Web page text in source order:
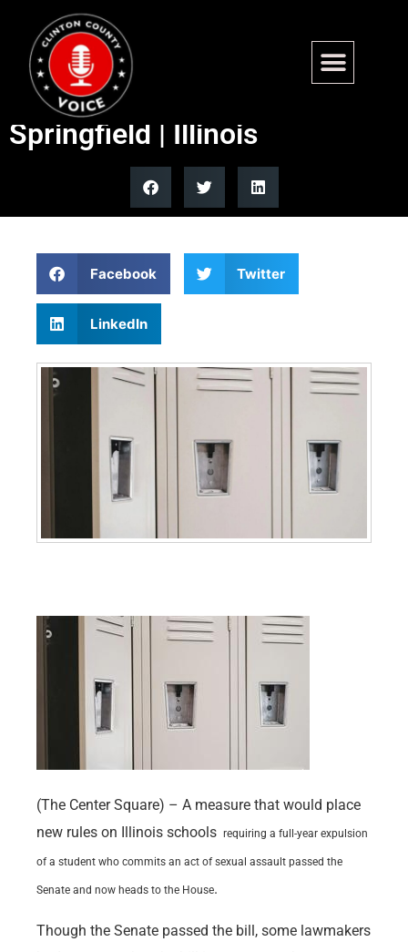
Bill to expel students over
sexual assault progresses in
Springfield | Illinois
Facebook Twitter
LinkedIn
(The Center Square) – A measure that would place
new rules on Illinois schools requiring a full-year expulsion
of a student who commits an act of sexual assault passed the
Senate and now heads to the House.
Though the Senate passed the bill, some lawmakers